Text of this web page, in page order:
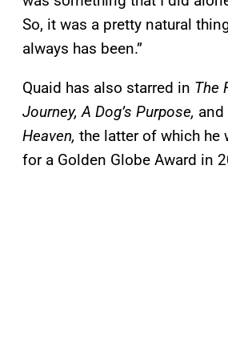
So, it was a pretty natural
always has been.”
Quaid has also starred in The
Journey, A Dog’s Purpose, and
Heaven, the latter of which he
for a Golden Globe Award in